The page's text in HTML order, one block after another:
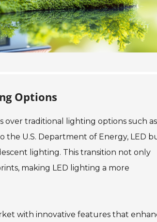
Options
over traditional lighting options such as
U.S. Department of Energy, LED
lighting. This transition not only
making LED lighting a more
with innovative features that